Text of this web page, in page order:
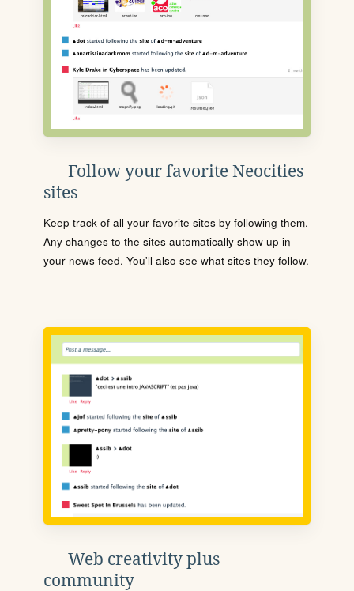
Follow your favorite Neocities
sites
Keep track of all your favorite sites by following them.
Any changes to the sites automatically show up in
your news feed. You'll also see what sites they follow.
Web creativity plus
community